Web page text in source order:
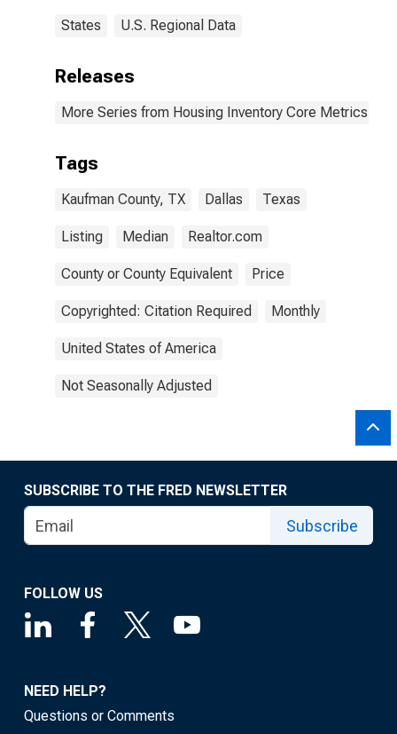
States U.S. Regional Data
Releases
More Series from Housing Inventory Core Metrics
Tags
Kaufman County, TX Dallas Texas
Listing Median Realtor.com
County or County Equivalent Price
Copyrighted: Citation Required Monthly
United States of America
Not Seasonally Adjusted
SUBSCRIBE TO THE FRED NEWSLETTER
Subscribe
FOLLOW US
NEED HELP?
Questions or Comments